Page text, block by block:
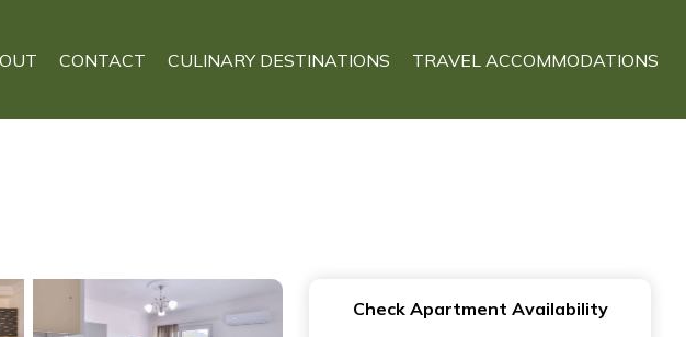
CONTACT CULINARY DESTINATIONS TRAVEL ACCOMMODATIONS
Check Apartment Availability